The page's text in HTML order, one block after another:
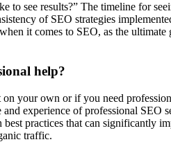
see results?” The timeline for
of SEO strategies
it comes to SEO, as the
help?
your own or if you need
experience of professional SEO
practices that can significantly
traffic.